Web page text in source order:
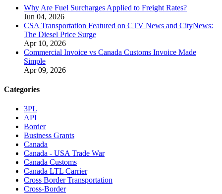
Why Are Fuel Surcharges Applied to Freight Rates?
Jun 04, 2026
CSA Transportation Featured on CTV News and CityNews:
The Diesel Price Surge
Apr 10, 2026
Commercial Invoice vs Canada Customs Invoice Made
Simple
Apr 09, 2026
Categories
3PL
API
Border
Business Grants
Canada
Canada - USA Trade War
Canada Customs
Canada LTL Carrier
Cross Border Transportation
Cross-Border